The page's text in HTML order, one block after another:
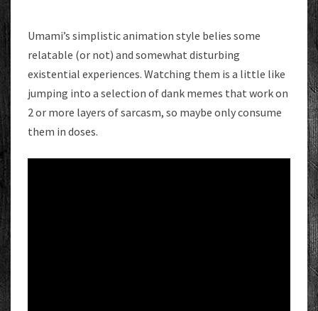
Umami’s simplistic animation style belies some
relatable (or not) and somewhat disturbing
existential experiences. Watching them is a little like
jumping into a selection of dank memes that work on
2 or more layers of sarcasm, so maybe only consume
them in doses.